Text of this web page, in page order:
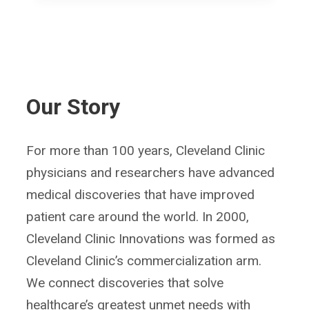
Our Story
For more than 100 years, Cleveland Clinic
physicians and researchers have advanced
medical discoveries that have improved
patient care around the world. In 2000,
Cleveland Clinic Innovations was formed as
Cleveland Clinic’s commercialization arm.
We connect discoveries that solve
healthcare’s greatest unmet needs with